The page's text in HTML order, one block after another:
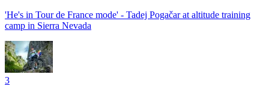
'He's in Tour de France mode' - Tadej Pogačar at altitude training
camp in Sierra Nevada
3